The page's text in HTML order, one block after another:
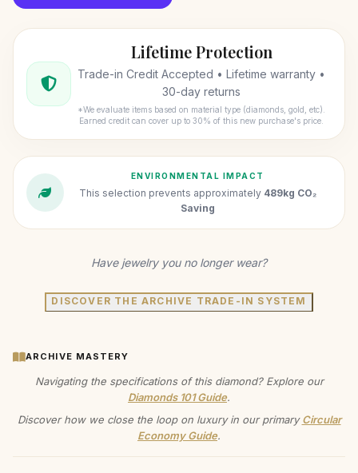
Lifetime Protection
Trade-in Credit Accepted • Lifetime warranty •
30-day returns
*We evaluate items based on material type (diamonds, gold, etc).
Earned credit can cover up to 30% of this new purchase's price.
ENVIRONMENTAL IMPACT
This selection prevents approximately 489kg CO₂
Saving
Have jewelry you no longer wear?
DISCOVER THE ARCHIVE TRADE-IN SYSTEM
ARCHIVE MASTERY
Navigating the specifications of this diamond? Explore our
Diamonds 101 Guide.
Discover how we close the loop on luxury in our primaryCircular
Economy Guide.